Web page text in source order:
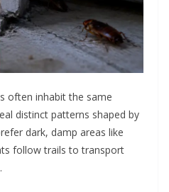
often inhabit the same
distinct patterns shaped by
dark, damp areas like
follow trails to transport